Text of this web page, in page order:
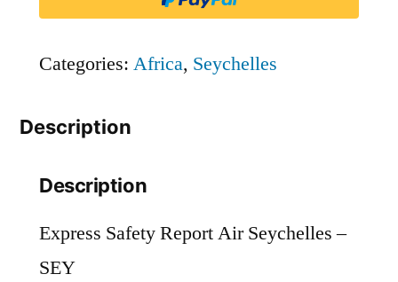
quantity
Categories: Africa, Seychelles
Description
Description
Express Safety Report Air Seychelles –
SEY